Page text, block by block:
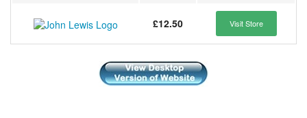
£12.50 Visit Store